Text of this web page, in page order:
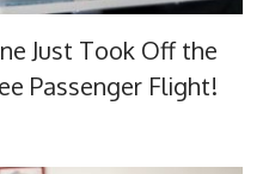
Just Took Off the
Passenger Flight!